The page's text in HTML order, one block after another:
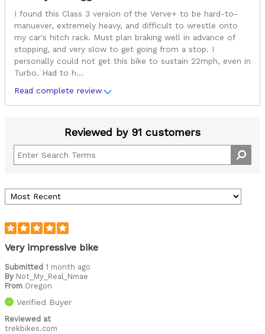
I found this Class 3 version of the Verve+ to be hard-to-
manuever, extremely heavy, and difficult to wrestle onto
my car's hitch rack. Must plan braking well in advance of
stopping, and very slow to get going from a stop. I
personally could not get this bike to sustain 22mph, even in
Turbo. Had to h...
Read complete review
Reviewed by 91 customers
Very impressive bike
Submitted 1 month ago
By Not_My_Real_Nmae
From Oregon
Verified Buyer
Reviewed at
trekbikes.com